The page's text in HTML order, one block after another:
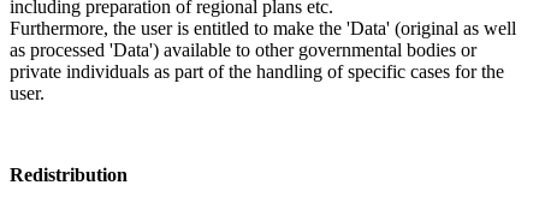
including preparation of regional plans etc.
Furthermore, the user is entitled to make the 'Data' (original as well
as processed 'Data') available to other governmental bodies or
private individuals as part of the handling of specific cases for the
user.
Redistribution